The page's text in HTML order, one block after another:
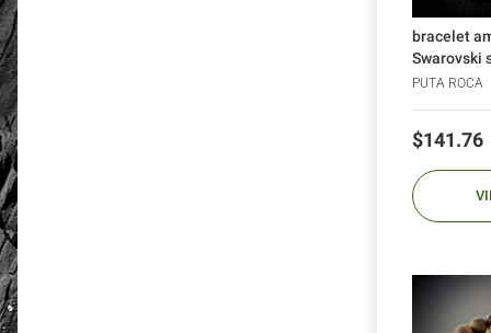
bracelet
Swarovski
PUTA ROCA
Price
$141.76